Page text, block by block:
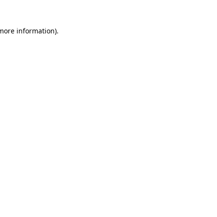
information).